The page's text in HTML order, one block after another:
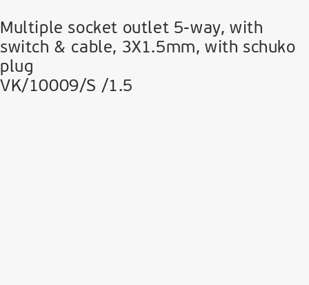
Multiple socket outlet 5-way, with
switch & cable, 3Χ1.5mm, with schuko
plug
VK/10009/S /1.5